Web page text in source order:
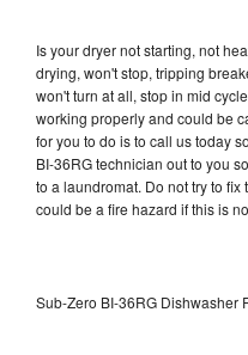
Is your dryer not starting, not
drying, won't stop, tripping
won't turn at all, stop in mid
working properly and could be
for you to do is to call us today
BI-36RG technician out to you
to a laundromat. Do not try to
could be a fire hazard if this is
Sub-Zero BI-36RG Dishwasher